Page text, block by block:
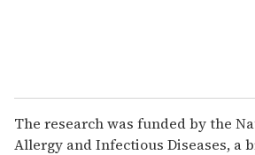
The research was funded by the
Allergy and Infectious Diseases, a